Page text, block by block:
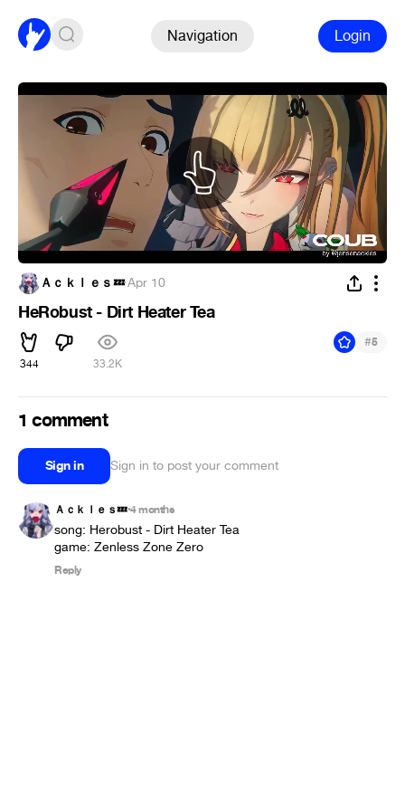
Navigation Login
Ａｃｋｌｅｓ💤·Apr 10
HeRobust - Dirt Heater Tea
344 33.2K
#5
1 comment
Sign in Sign in to post your comment
Ａｃｋｌｅｓ💤•4 months
song: Herobust - Dirt Heater Tea
game: Zenless Zone Zero
Reply